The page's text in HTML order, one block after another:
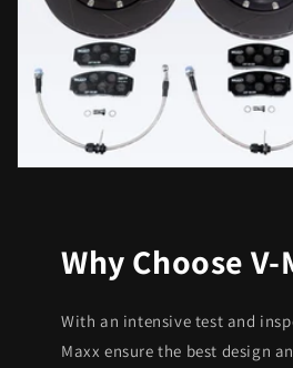
Why Choose V-
With an intensive test and
Maxx ensure the best design